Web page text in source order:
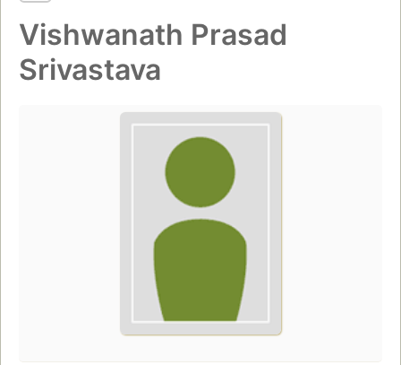
Vishwanath Prasad
Srivastava